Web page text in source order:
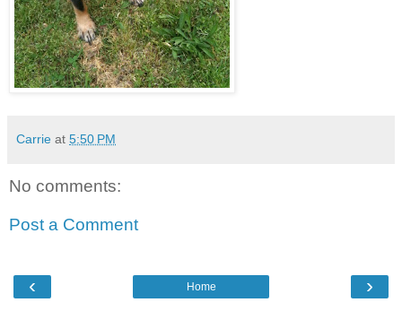
Carrie at 5:50 PM
No comments:
Post a Comment
‹ ›
Home